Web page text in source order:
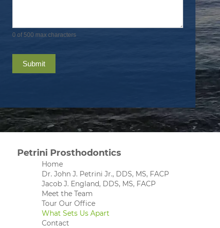
0 of 500 max characters
Submit
Petrini Prosthodontics
Home
Dr. John J. Petrini Jr., DDS, MS, FACP
Jacob J. England, DDS, MS, FACP
Meet the Team
Tour Our Office
What Sets Us Apart
Contact